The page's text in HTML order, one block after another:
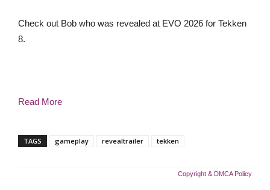
Check out Bob who was revealed at EVO 2026 for Tekken
8.
Read More
TAGS gameplay revealtrailer tekken
Copyright & DMCA Policy